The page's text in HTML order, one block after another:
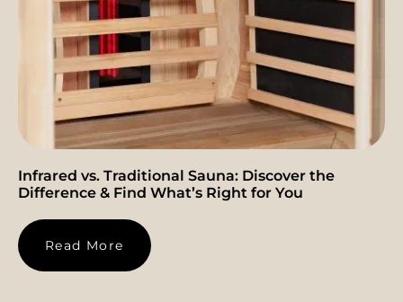
Infrared vs. Traditional Sauna: Discover the
Difference & Find What’s Right for You
Read More